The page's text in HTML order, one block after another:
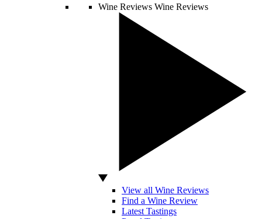
Wine Reviews Wine Reviews
View all Wine Reviews
Find a Wine Review
Latest Tastings